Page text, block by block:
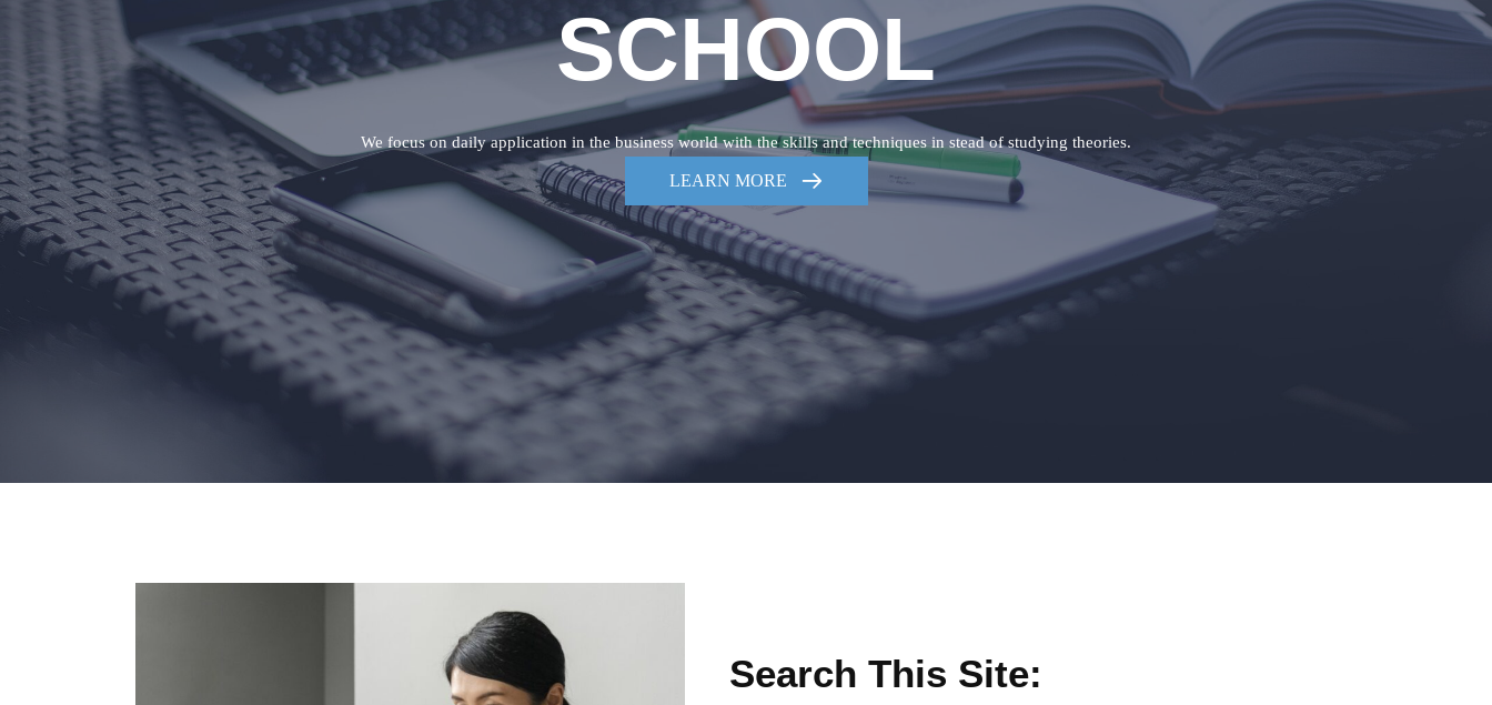
SCHOOL
We focus on daily application in the business world with the skills and techniques in stead of studying theories.
LEARN MORE
Search This Site: